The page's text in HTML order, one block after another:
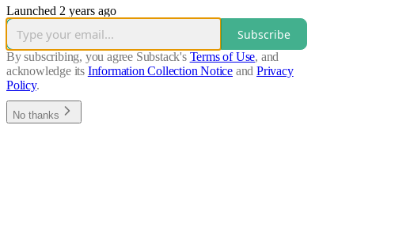
Launched 2 years ago
Subscribe
By subscribing, you agree Substack's Terms of Use, and
acknowledge its Information Collection Notice and Privacy
Policy.
No thanks